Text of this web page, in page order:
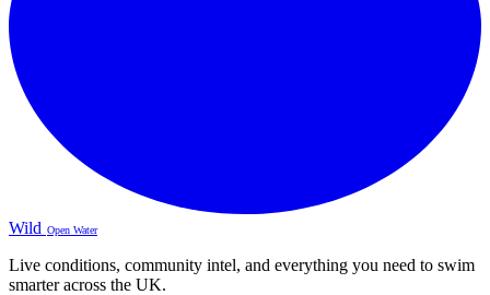
Wild Open Water
Live conditions, community intel, and everything you need to swim
smarter across the UK.